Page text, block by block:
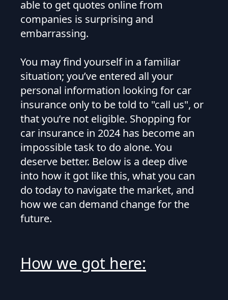
able to get quotes online from
companies is surprising and
embarrassing.
You may find yourself in a familiar
situation; you’ve entered all your
personal information looking for car
insurance only to be told to "call us", or
that you’re not eligible. Shopping for
car insurance in 2024 has become an
impossible task to do alone. You
deserve better. Below is a deep dive
into how it got like this, what you can
do today to navigate the market, and
how we can demand change for the
future.
How we got here: